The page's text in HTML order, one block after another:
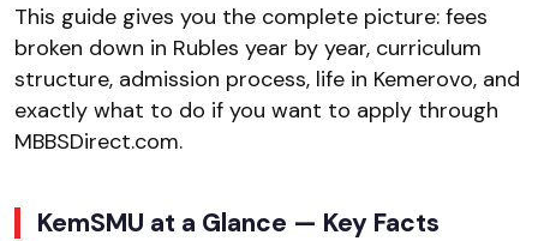
This guide gives you the complete picture: fees
broken down in Rubles year by year, curriculum
structure, admission process, life in Kemerovo, and
exactly what to do if you want to apply through
MBBSDirect.com.
KemSMU at a Glance — Key Facts